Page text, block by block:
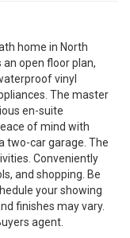
home in North
open floor plan,
vinyl
The master
en-suite
of mind with
two-car garage. The
Conveniently
and shopping. Be
your showing
finishes may vary.
agent.